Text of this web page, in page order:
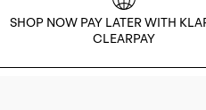
SHOP NOW PAY LATER WITH
CLEARPAY